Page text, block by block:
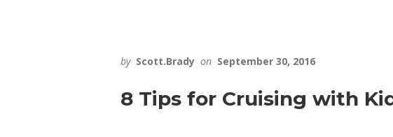
by Scott.Brady on September 30, 2016
8 Tips for Cruising with